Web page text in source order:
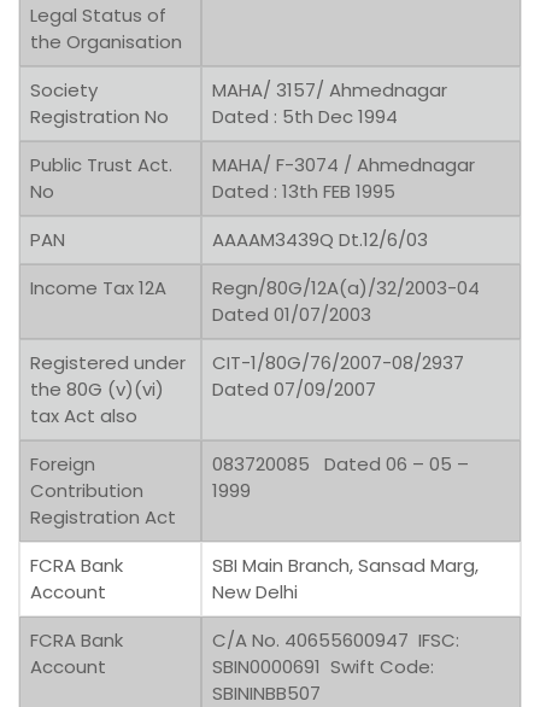
Legal Status of
the Organisation
Society
Registration No
MAHA/ 3157/ Ahmednagar
Dated : 5th Dec 1994
Public Trust Act.
No
MAHA/ F-3074 / Ahmednagar
Dated : 13th FEB 1995
PAN
AAAAM3439Q Dt.12/6/03
Income Tax 12A
Regn/80G/12A(a)/32/2003-04
Dated 01/07/2003
Registered under
the 80G (v)(vi)
tax Act also
CIT-1/80G/76/2007-08/2937
Dated 07/09/2007
Foreign
Contribution
Registration Act
083720085 Dated 06 – 05 –
1999
FCRA Bank
Account
SBI Main Branch, Sansad Marg,
New Delhi
FCRA Bank
Account
C/A No. 40655600947 IFSC:
SBIN0000691 Swift Code:
SBININBB507